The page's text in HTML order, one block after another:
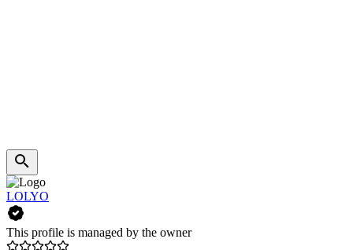
LOLYO
This profile is managed by the owner